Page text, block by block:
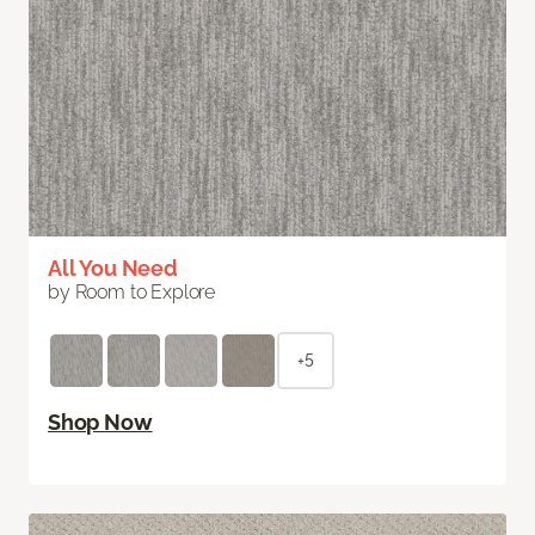
All You Need
by Room to Explore
+5
Shop Now